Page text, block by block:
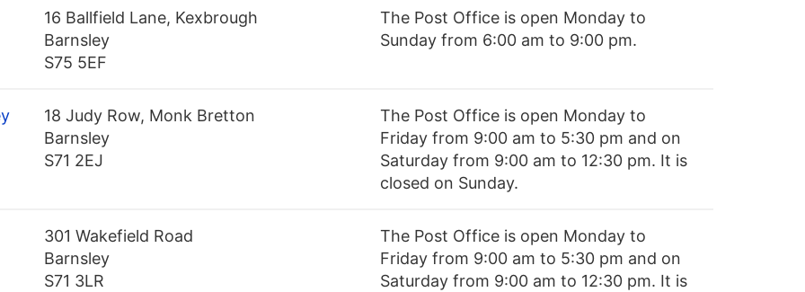
16 Ballfield Lane, Kexbrough
Barnsley
S75 5EF
The Post Office is open Monday to
Sunday from 6:00 am to 9:00 pm.
18 Judy Row, Monk Bretton
Barnsley
S71 2EJ
The Post Office is open Monday to
Friday from 9:00 am to 5:30 pm and on
Saturday from 9:00 am to 12:30 pm. It is
closed on Sunday.
301 Wakefield Road
Barnsley
S71 3LR
The Post Office is open Monday to
Friday from 9:00 am to 5:30 pm and on
Saturday from 9:00 am to 12:30 pm. It is